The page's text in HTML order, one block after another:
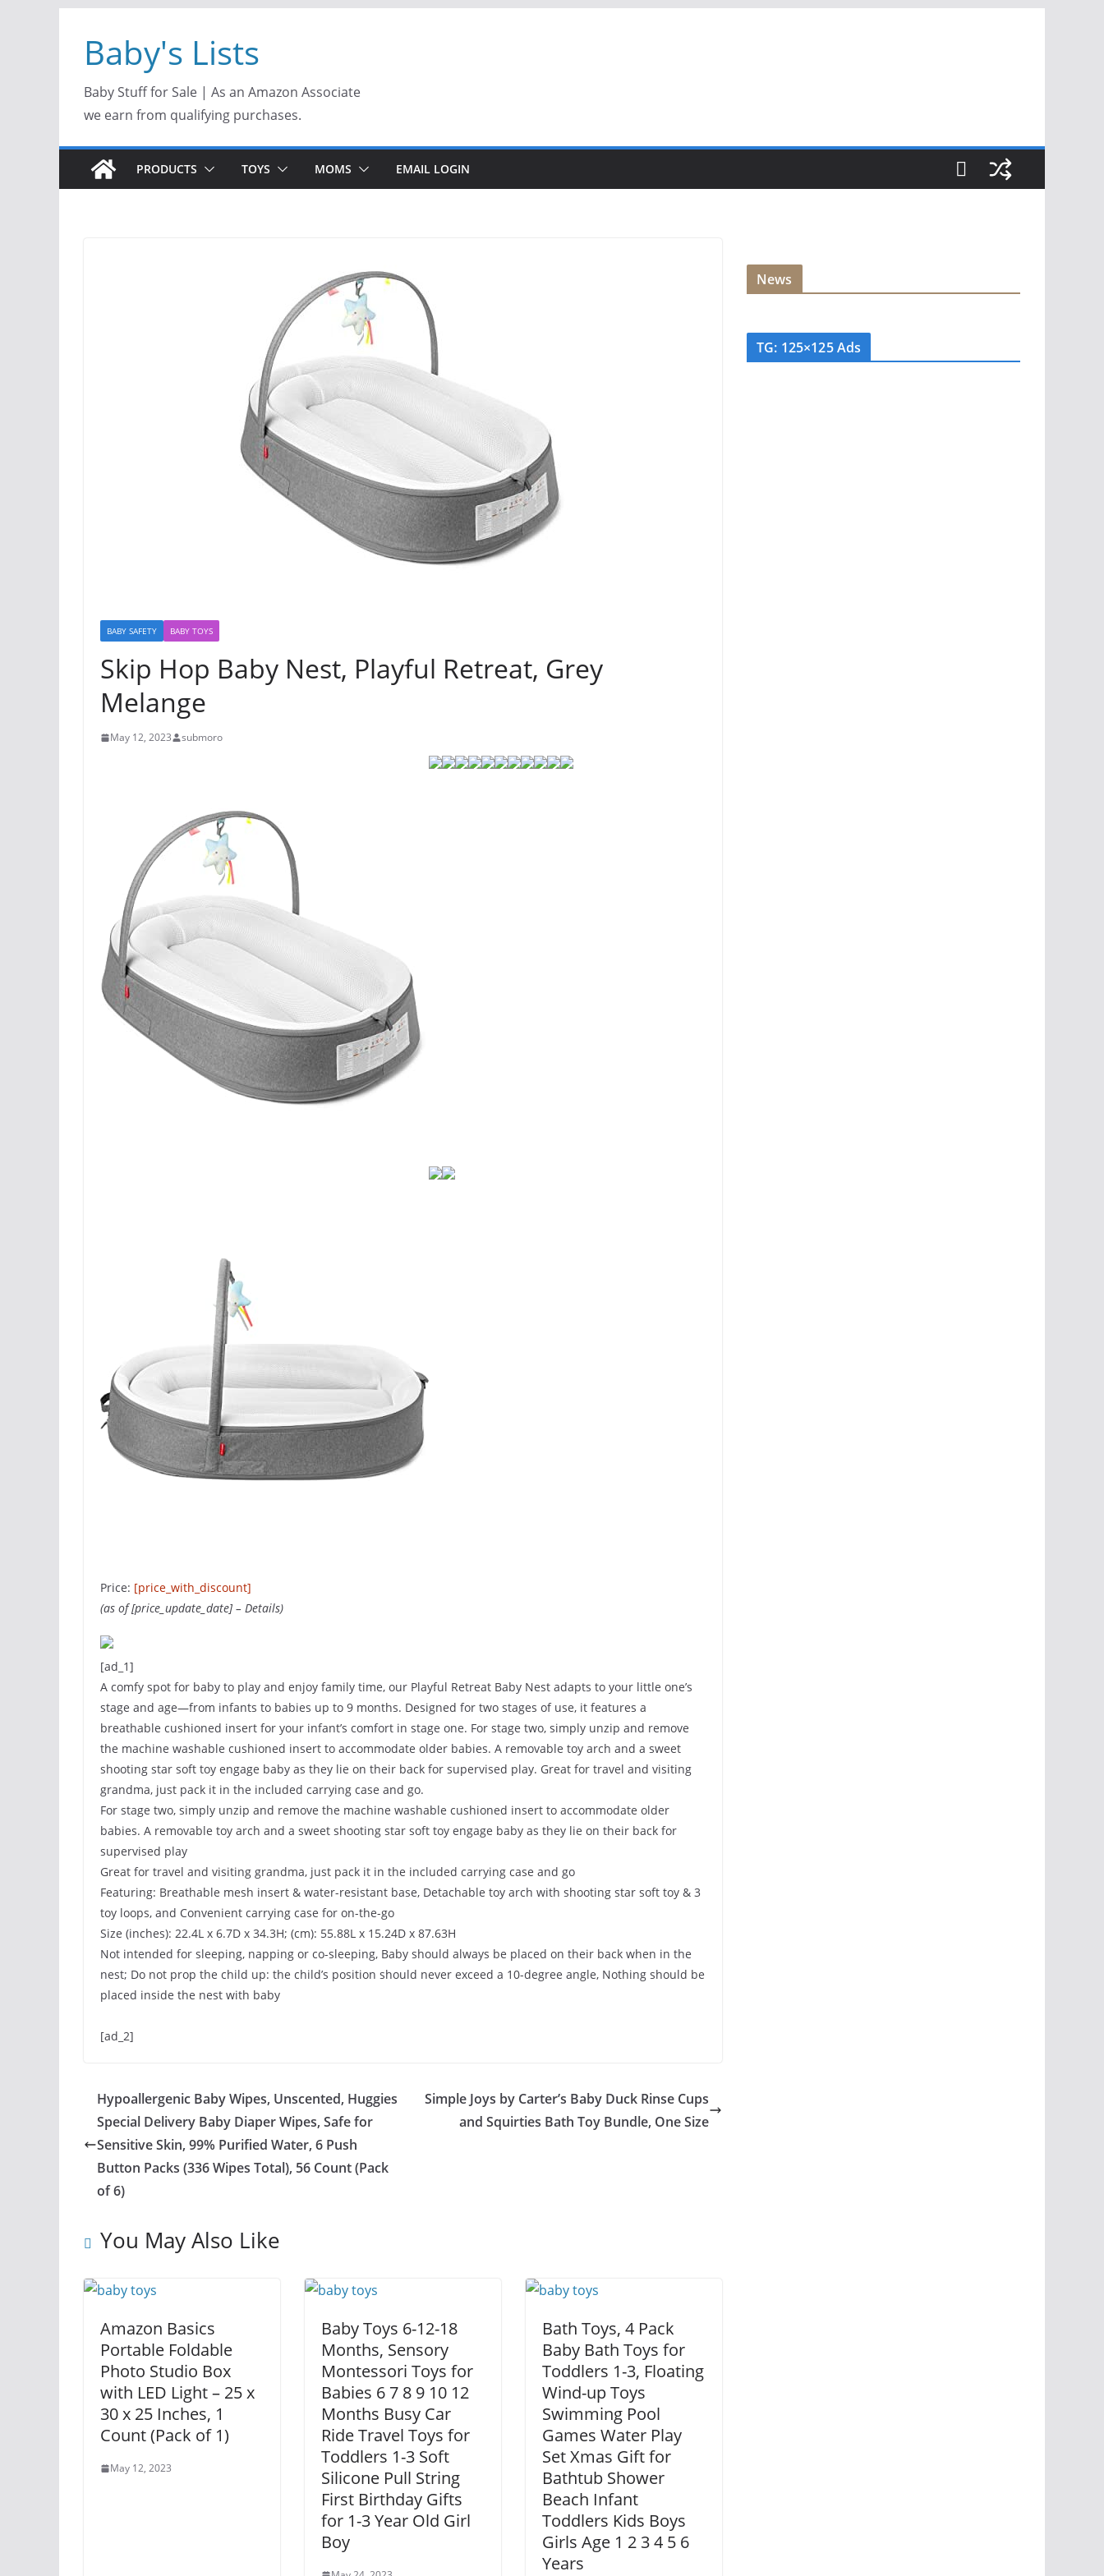
contentBaby's Lists
Baby Stuff for Sale | As an Amazon Associate
we earn from qualifying purchases.
PRODUCTS TOYS MOMS EMAIL LOGIN
BABY SAFETY BABY TOYS
Skip Hop Baby Nest, Playful Retreat, Grey
Melange
May 12, 2023 submoro
Price: [price_with_discount]
(as of [price_update_date] – Details)
[ad_1]
A comfy spot for baby to play and enjoy family time, our Playful Retreat Baby Nest adapts to your little one’s
stage and age—from infants to babies up to 9 months. Designed for two stages of use, it features a
breathable cushioned insert for your infant’s comfort in stage one. For stage two, simply unzip and remove
the machine washable cushioned insert to accommodate older babies. A removable toy arch and a sweet
shooting star soft toy engage baby as they lie on their back for supervised play. Great for travel and visiting
grandma, just pack it in the included carrying case and go.
For stage two, simply unzip and remove the machine washable cushioned insert to accommodate older
babies. A removable toy arch and a sweet shooting star soft toy engage baby as they lie on their back for
supervised play
Great for travel and visiting grandma, just pack it in the included carrying case and go
Featuring: Breathable mesh insert & water-resistant base, Detachable toy arch with shooting star soft toy & 3
toy loops, and Convenient carrying case for on-the-go
Size (inches): 22.4L x 6.7D x 34.3H; (cm): 55.88L x 15.24D x 87.63H
Not intended for sleeping, napping or co-sleeping, Baby should always be placed on their back when in the
nest; Do not prop the child up: the child’s position should never exceed a 10-degree angle, Nothing should be
placed inside the nest with baby
[ad_2]
Hypoallergenic Baby Wipes, Unscented, Huggies
Special Delivery Baby Diaper Wipes, Safe for
Sensitive Skin, 99% Purified Water, 6 Push
Button Packs (336 Wipes Total), 56 Count (Pack
of 6)
Simple Joys by Carter’s Baby Duck Rinse Cups
and Squirties Bath Toy Bundle, One Size
You May Also Like
Amazon Basics
Portable Foldable
Photo Studio Box
with LED Light – 25 x
30 x 25 Inches, 1
Count (Pack of 1)
May 12, 2023
Baby Toys 6-12-18
Months, Sensory
Montessori Toys for
Babies 6 7 8 9 10 12
Months Busy Car
Ride Travel Toys for
Toddlers 1-3 Soft
Silicone Pull String
First Birthday Gifts
for 1-3 Year Old Girl
Boy
Bath Toys, 4 Pack
Baby Bath Toys for
Toddlers 1-3, Floating
Wind-up Toys
Swimming Pool
Games Water Play
Set Xmas Gift for
Bathtub Shower
Beach Infant
Toddlers Kids Boys
Girls Age 1 2 3 4 5 6
Years
News
TG: 125×125 Ads